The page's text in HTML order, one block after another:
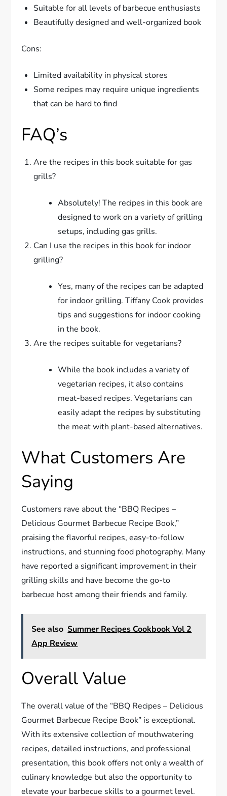
Suitable for all levels of barbecue enthusiasts
Beautifully designed and well-organized book
Cons:
Limited availability in physical stores
Some recipes may require unique ingredients
that can be hard to find
FAQ’s
Are the recipes in this book suitable for gas
grills?
Absolutely! The recipes in this book are
designed to work on a variety of grilling
setups, including gas grills.
Can I use the recipes in this book for indoor
grilling?
Yes, many of the recipes can be adapted
for indoor grilling. Tiffany Cook provides
tips and suggestions for indoor cooking
in the book.
Are the recipes suitable for vegetarians?
While the book includes a variety of
vegetarian recipes, it also contains
meat-based recipes. Vegetarians can
easily adapt the recipes by substituting
the meat with plant-based alternatives.
What Customers Are
Saying
Customers rave about the “BBQ Recipes –
Delicious Gourmet Barbecue Recipe Book,”
praising the flavorful recipes, easy-to-follow
instructions, and stunning food photography. Many
have reported a significant improvement in their
grilling skills and have become the go-to
barbecue host among their friends and family.
See also Summer Recipes Cookbook Vol 2
App Review
Overall Value
The overall value of the “BBQ Recipes – Delicious
Gourmet Barbecue Recipe Book” is exceptional.
With its extensive collection of mouthwatering
recipes, detailed instructions, and professional
presentation, this book offers not only a wealth of
culinary knowledge but also the opportunity to
elevate your barbecue skills to a gourmet level.